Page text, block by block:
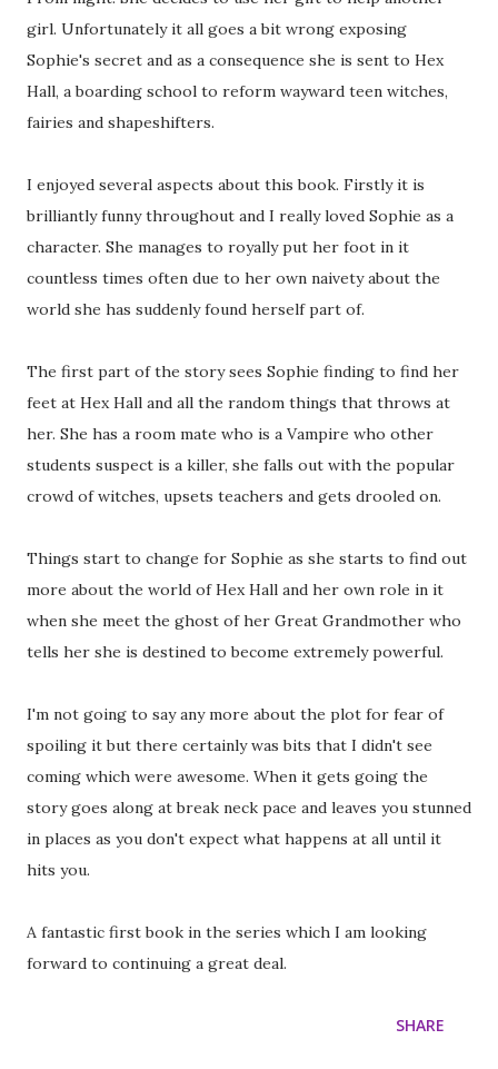
girl. Unfortunately it all goes a bit wrong exposing
Sophie's secret and as a consequence she is sent to Hex
Hall, a boarding school to reform wayward teen witches,
fairies and shapeshifters.
I enjoyed several aspects about this book. Firstly it is
brilliantly funny throughout and I really loved Sophie as a
character. She manages to royally put her foot in it
countless times often due to her own naivety about the
world she has suddenly found herself part of.
The first part of the story sees Sophie finding to find her
feet at Hex Hall and all the random things that throws at
her. She has a room mate who is a Vampire who other
students suspect is a killer, she falls out with the popular
crowd of witches, upsets teachers and gets drooled on.
Things start to change for Sophie as she starts to find out
more about the world of Hex Hall and her own role in it
when she meet the ghost of her Great Grandmother who
tells her she is destined to become extremely powerful.
I'm not going to say any more about the plot for fear of
spoiling it but there certainly was bits that I didn't see
coming which were awesome. When it gets going the
story goes along at break neck pace and leaves you stunned
in places as you don't expect what happens at all until it
hits you.
A fantastic first book in the series which I am looking
forward to continuing a great deal.
SHARE